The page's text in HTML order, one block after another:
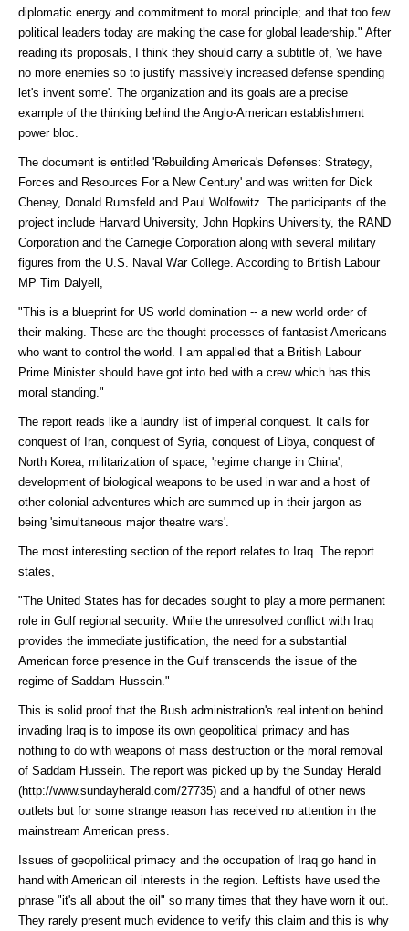
diplomatic energy and commitment to moral principle; and that too few
political leaders today are making the case for global leadership." After
reading its proposals, I think they should carry a subtitle of, 'we have
no more enemies so to justify massively increased defense spending
let's invent some'. The organization and its goals are a precise
example of the thinking behind the Anglo-American establishment
power bloc.
The document is entitled 'Rebuilding America's Defenses: Strategy,
Forces and Resources For a New Century' and was written for Dick
Cheney, Donald Rumsfeld and Paul Wolfowitz. The participants of the
project include Harvard University, John Hopkins University, the RAND
Corporation and the Carnegie Corporation along with several military
figures from the U.S. Naval War College. According to British Labour
MP Tim Dalyell,
"This is a blueprint for US world domination -- a new world order of
their making. These are the thought processes of fantasist Americans
who want to control the world. I am appalled that a British Labour
Prime Minister should have got into bed with a crew which has this
moral standing."
The report reads like a laundry list of imperial conquest. It calls for
conquest of Iran, conquest of Syria, conquest of Libya, conquest of
North Korea, militarization of space, 'regime change in China',
development of biological weapons to be used in war and a host of
other colonial adventures which are summed up in their jargon as
being 'simultaneous major theatre wars'.
The most interesting section of the report relates to Iraq. The report
states,
"The United States has for decades sought to play a more permanent
role in Gulf regional security. While the unresolved conflict with Iraq
provides the immediate justification, the need for a substantial
American force presence in the Gulf transcends the issue of the
regime of Saddam Hussein."
This is solid proof that the Bush administration's real intention behind
invading Iraq is to impose its own geopolitical primacy and has
nothing to do with weapons of mass destruction or the moral removal
of Saddam Hussein. The report was picked up by the Sunday Herald
(http://www.sundayherald.com/27735) and a handful of other news
outlets but for some strange reason has received no attention in the
mainstream American press.
Issues of geopolitical primacy and the occupation of Iraq go hand in
hand with American oil interests in the region. Leftists have used the
phrase "it's all about the oil" so many times that they have worn it out.
They rarely present much evidence to verify this claim and this is why